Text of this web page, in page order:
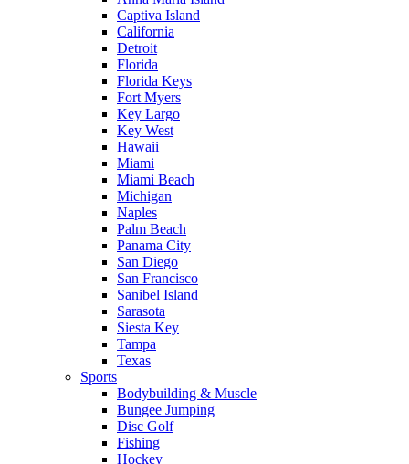
Captiva Island
California
Detroit
Florida
Florida Keys
Fort Myers
Key Largo
Key West
Hawaii
Miami
Miami Beach
Michigan
Naples
Palm Beach
Panama City
San Diego
San Francisco
Sanibel Island
Sarasota
Siesta Key
Tampa
Texas
Sports
Bodybuilding & Muscle
Bungee Jumping
Disc Golf
Fishing
Hockey